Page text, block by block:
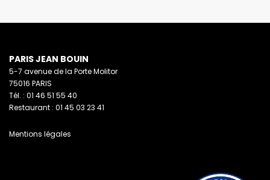
PARIS JEAN BOUIN
5-7 avenue de la Porte Molitor
75016 PARIS
Tél. : 01 46 51 55 40
Restaurant : 01 45 03 23 41
Mentions légales